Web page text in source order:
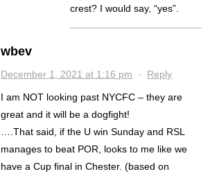
crest? I would say, “yes”.
wbev
December 1, 2021 at 1:16 pm · Reply
I am NOT looking past NYCFC – they are
great and it will be a dogfight!
….That said, if the U win Sunday and RSL
manages to beat POR, looks to me like we
have a Cup final in Chester. (based on